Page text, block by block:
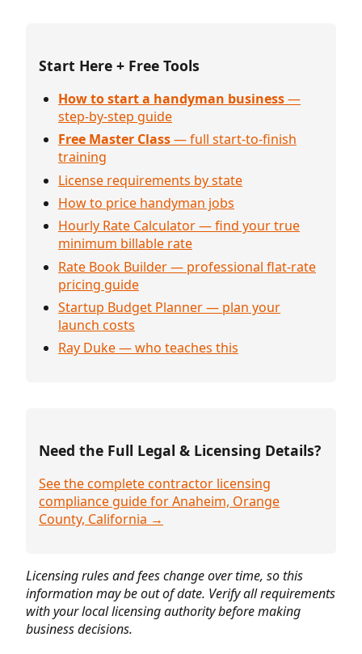
Start Here + Free Tools
How to start a handyman business—
step-by-step guide
Free Master Class— full start-to-finish
training
License requirements by state
How to price handyman jobs
Hourly Rate Calculator — find your true
minimum billable rate
Rate Book Builder — professional flat-rate
pricing guide
Startup Budget Planner — plan your
launch costs
Ray Duke — who teaches this
Need the Full Legal & Licensing Details?
See the complete contractor licensing
compliance guide for Anaheim, Orange
County, California →
Licensing rules and fees change over time, so this
information may be out of date. Verify all requirements
with your local licensing authority before making
business decisions.